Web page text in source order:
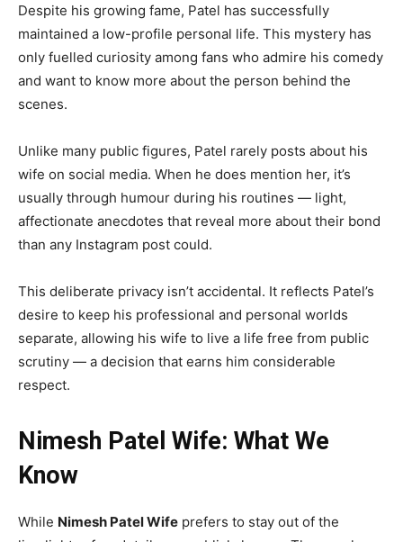
Despite his growing fame, Patel has successfully
maintained a low-profile personal life. This mystery has
only fuelled curiosity among fans who admire his comedy
and want to know more about the person behind the
scenes.
Unlike many public figures, Patel rarely posts about his
wife on social media. When he does mention her, it’s
usually through humour during his routines — light,
affectionate anecdotes that reveal more about their bond
than any Instagram post could.
This deliberate privacy isn’t accidental. It reflects Patel’s
desire to keep his professional and personal worlds
separate, allowing his wife to live a life free from public
scrutiny — a decision that earns him considerable
respect.
Nimesh Patel Wife: What We
Know
While Nimesh Patel Wife prefers to stay out of the